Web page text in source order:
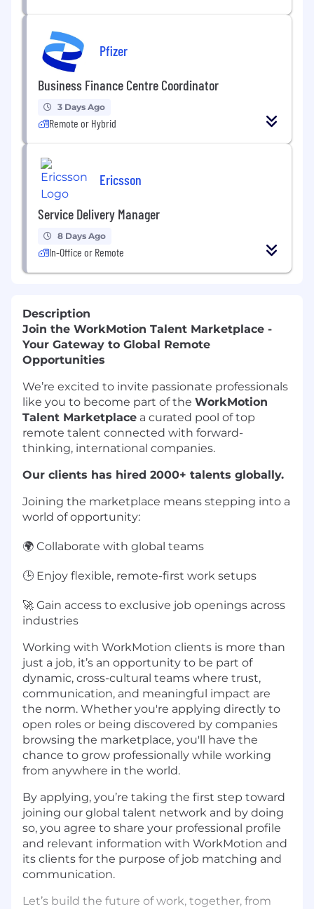
Pfizer
Business Finance Centre Coordinator
3 Days Ago
Remote or Hybrid
Ericsson
Service Delivery Manager
8 Days Ago
In-Office or Remote
Description
Join the WorkMotion Talent Marketplace -
Your Gateway to Global Remote
Opportunities
We’re excited to invite passionate professionals
like you to become part of the WorkMotion
Talent Marketplace a curated pool of top
remote talent connected with forward-
thinking, international companies.
Our clients has hired 2000+ talents globally.
Joining the marketplace means stepping into a
world of opportunity:
🌍 Collaborate with global teams
🕒 Enjoy flexible, remote-first work setups
🚀 Gain access to exclusive job openings across
industries
Working with WorkMotion clients is more than
just a job, it’s an opportunity to be part of
dynamic, cross-cultural teams where trust,
communication, and meaningful impact are
the norm. Whether you're applying directly to
open roles or being discovered by companies
browsing the marketplace, you'll have the
chance to grow professionally while working
from anywhere in the world.
By applying, you’re taking the first step toward
joining our global talent network and by doing
so, you agree to share your professional profile
and relevant information with WorkMotion and
its clients for the purpose of job matching and
communication.
Let’s build the future of work, together, from